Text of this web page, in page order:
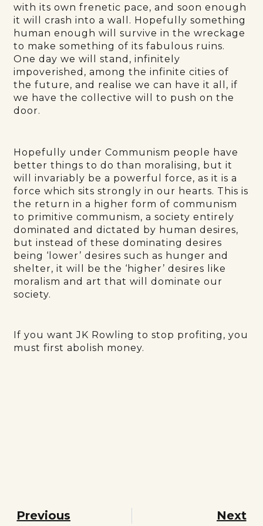
with its own frenetic pace, and soon enough
it will crash into a wall. Hopefully something
human enough will survive in the wreckage
to make something of its fabulous ruins.
One day we will stand, infinitely
impoverished, among the infinite cities of
the future, and realise we can have it all, if
we have the collective will to push on the
door.
Hopefully under Communism people have
better things to do than moralising, but it
will invariably be a powerful force, as it is a
force which sits strongly in our hearts. This is
the return in a higher form of communism
to primitive communism, a society entirely
dominated and dictated by human desires,
but instead of these dominating desires
being ‘lower’ desires such as hunger and
shelter, it will be the ‘higher’ desires like
moralism and art that will dominate our
society.
If you want JK Rowling to stop profiting, you
must first abolish money.
Previous Next